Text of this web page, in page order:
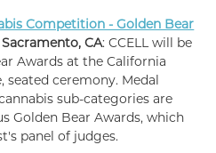
Competition - Golden Bear
CA: CCELL will be
Awards at the California
ceremony. Medal
sub-categories are
Golden Bear Awards, which
panel of judges.